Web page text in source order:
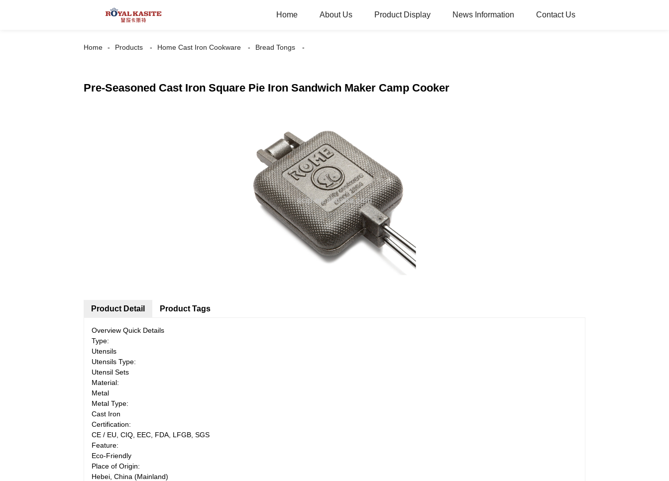
Home About Us Product Display News Information Contact Us
Home Products Home Cast Iron Cookware Bread Tongs
Pre-Seasoned Cast Iron Square Pie Iron Sandwich Maker Camp Cooker
Product Detail
Overview Quick Details
Type:
Utensils
Utensils Type:
Utensil Sets
Material:
Metal
Metal Type:
Cast Iron
Certification:
CE / EU, CIQ, EEC, FDA, LFGB, SGS
Feature:
Eco-Friendly
Place of Origin:
Hebei, China (Mainland)
Product Tags